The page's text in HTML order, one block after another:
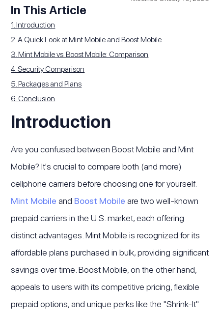
In This Article
1. Introduction
2. A Quick Look at Mint Mobile and Boost Mobile
3. Mint Mobile vs. Boost Mobile: Comparison
4. Security Comparison
5. Packages and Plans
6. Conclusion
Introduction
Are you confused between Boost Mobile and Mint
Mobile? It's crucial to compare both (and more)
cellphone carriers before choosing one for yourself.
Mint Mobile and Boost Mobile are two well-known
prepaid carriers in the U.S. market, each offering
distinct advantages. Mint Mobile is recognized for its
affordable plans purchased in bulk, providing significant
savings over time. Boost Mobile, on the other hand,
appeals to users with its competitive pricing, flexible
prepaid options, and unique perks like the "Shrink-It"